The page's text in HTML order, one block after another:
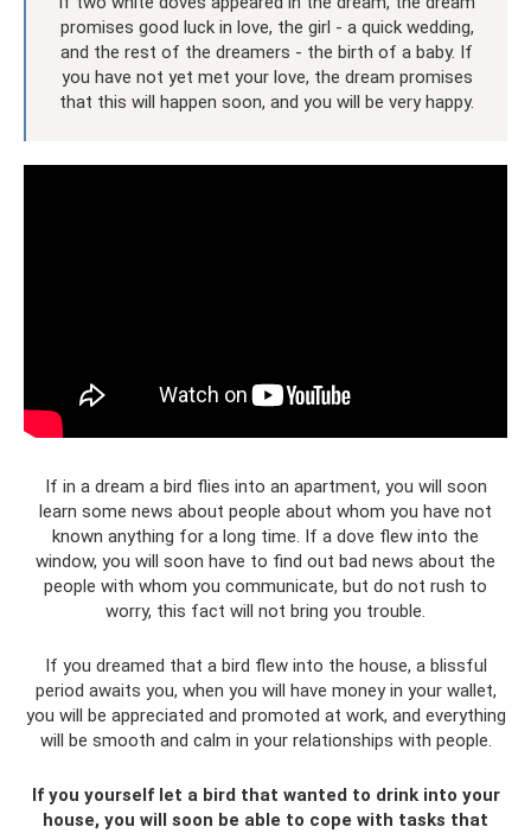
promises good luck in love, the girl - a quick wedding,
and the rest of the dreamers - the birth of a baby. If
you have not yet met your love, the dream promises
that this will happen soon, and you will be very happy.
If in a dream a bird flies into an apartment, you will soon
learn some news about people about whom you have not
known anything for a long time. If a dove flew into the
window, you will soon have to find out bad news about the
people with whom you communicate, but do not rush to
worry, this fact will not bring you trouble.
If you dreamed that a bird flew into the house, a blissful
period awaits you, when you will have money in your wallet,
you will be appreciated and promoted at work, and everything
will be smooth and calm in your relationships with people.
If you yourself let a bird that wanted to drink into your
house, you will soon be able to cope with tasks that